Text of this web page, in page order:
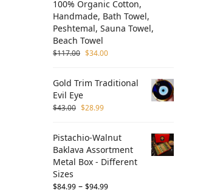
100% Organic Cotton,
Handmade, Bath Towel,
Peshtemal, Sauna Towel,
Beach Towel
$117.00 $34.00
Gold Trim Traditional
Evil Eye
$43.00 $28.99
Pistachio-Walnut
Baklava Assortment
Metal Box - Different
Sizes
$84.99 – $94.99